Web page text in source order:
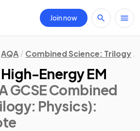
Join now
AQA Combined Science: Trilogy
Energy EM
GCSE Combined
Physics):